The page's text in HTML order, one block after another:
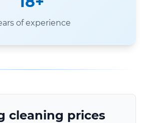
of experience
cleaning prices